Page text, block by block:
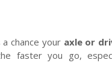
chance your axle or
faster you go,